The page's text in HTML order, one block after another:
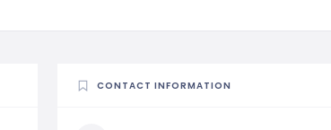
CONTACT INFORMATION